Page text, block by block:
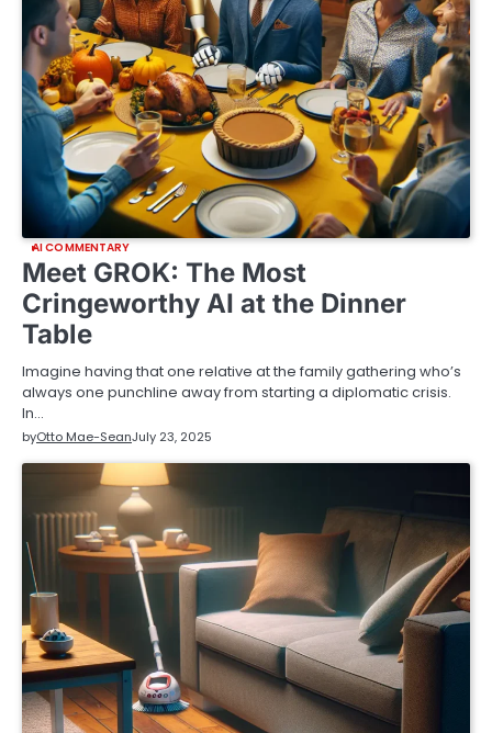
AI COMMENTARY
Meet GROK: The Most
Cringeworthy AI at the Dinner
Table
Imagine having that one relative at the family gathering who’s
always one punchline away from starting a diplomatic crisis.
In…
byOtto Mae-SeanJuly 23, 2025